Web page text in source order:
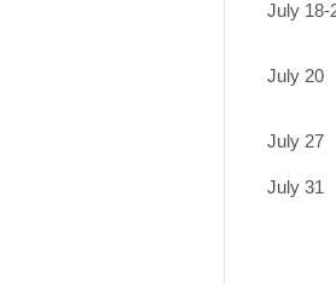
July 18-
July 20
July 27
July 31